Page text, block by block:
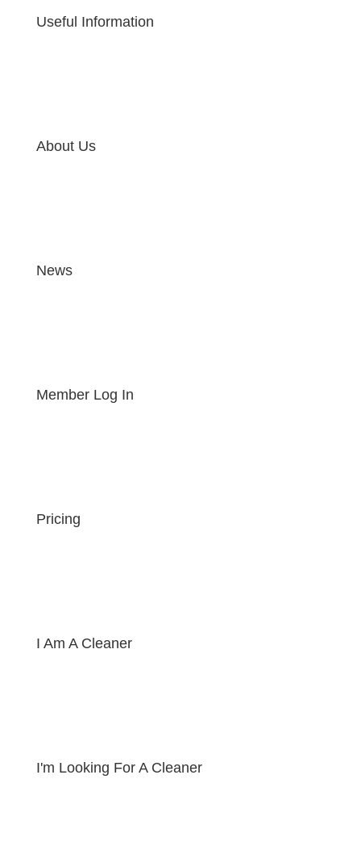
Useful Information
About Us
News
Member Log In
Pricing
I Am A Cleaner
I'm Looking For A Cleaner